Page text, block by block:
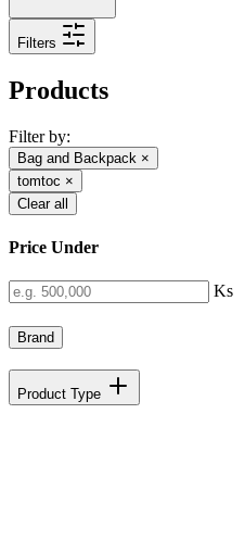
Filters
Products
Filter by:
Bag and Backpack ×
tomtoc ×
Clear all
Price Under
Ks
Brand
Product Type